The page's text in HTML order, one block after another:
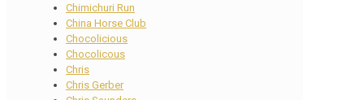
Chimichuri Run
China Horse Club
Chocolicious
Chocolicous
Chris
Chris Gerber